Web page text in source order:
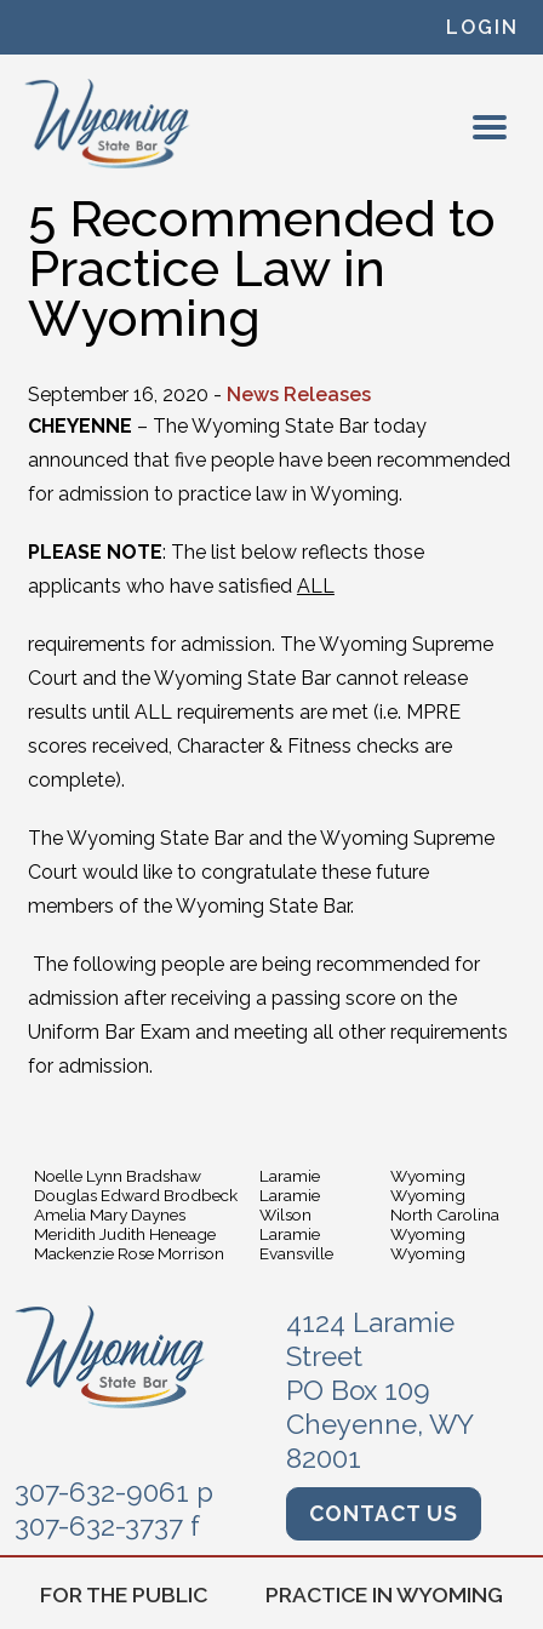
LOGIN
5 Recommended to
Practice Law in
Wyoming
September 16, 2020 - News Releases
CHEYENNE – The Wyoming State Bar today
announced that five people have been recommended
for admission to practice law in Wyoming.
PLEASE NOTE: The list below reflects those
applicants who have satisfied ALL
requirements for admission. The Wyoming Supreme
Court and the Wyoming State Bar cannot release
results until ALL requirements are met (i.e. MPRE
scores received, Character & Fitness checks are
complete).
The Wyoming State Bar and the Wyoming Supreme
Court would like to congratulate these future
members of the Wyoming State Bar.
The following people are being recommended for
admission after receiving a passing score on the
Uniform Bar Exam and meeting all other requirements
for admission.
Noelle Lynn Bradshaw Laramie
Wyoming
Douglas Edward Brodbeck
Laramie
Wyoming
Amelia Mary Daynes
Wilson
North Carolina
Meridith Judith Heneage
Laramie
Wyoming
Mackenzie Rose Morrison
Evansville Wyoming
4124 Laramie
Street
PO Box 109
Cheyenne, WY
82001
307-632-9061 p
307-632-3737 f
CONTACT US
FOR THE PUBLIC PRACTICE IN WYOMING